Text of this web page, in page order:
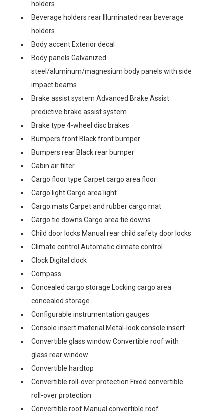
holders
Beverage holders rear Illuminated rear beverage
holders
Body accent Exterior decal
Body panels Galvanized
steel/aluminum/magnesium body panels with side
impact beams
Brake assist system Advanced Brake Assist
predictive brake assist system
Brake type 4-wheel disc brakes
Bumpers front Black front bumper
Bumpers rear Black rear bumper
Cabin air filter
Cargo floor type Carpet cargo area floor
Cargo light Cargo area light
Cargo mats Carpet and rubber cargo mat
Cargo tie downs Cargo area tie downs
Child door locks Manual rear child safety door locks
Climate control Automatic climate control
Clock Digital clock
Compass
Concealed cargo storage Locking cargo area
concealed storage
Configurable instrumentation gauges
Console insert material Metal-look console insert
Convertible glass window Convertible roof with
glass rear window
Convertible hardtop
Convertible roll-over protection Fixed convertible
roll-over protection
Convertible roof Manual convertible roof